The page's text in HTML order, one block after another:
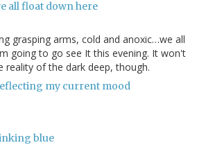
all float down here
grasping arms, cold and anoxic…we all
going to go see It this evening. It won't
reality of the dark deep, though.
my current mood
blue